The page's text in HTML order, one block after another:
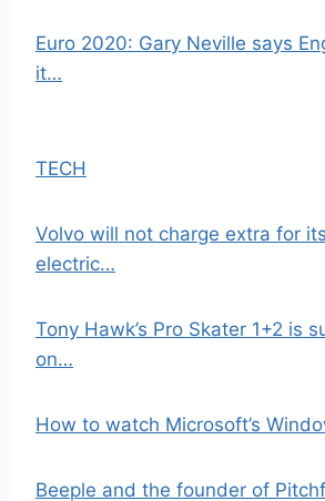
Euro 2020: Gary Neville says
it…
TECH
Volvo will not charge extra for
electric…
Tony Hawk’s Pro Skater 1+2 is
on…
How to watch Microsoft’s
Beeple and the founder of